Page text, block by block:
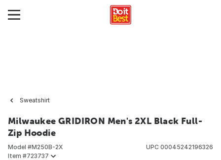
Sweatshirt
Milwaukee GRIDIRON Men's 2XL Black Full-
Zip Hoodie
Model #M250B-2X
Item #723737
UPC 00045242196326